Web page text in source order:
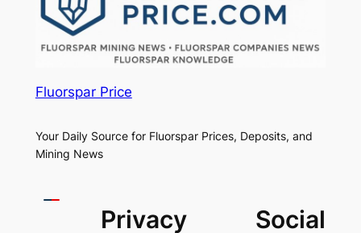
Fluorspar Price
Your Daily Source for Fluorspar Prices, Deposits, and
Mining News
Privacy Social